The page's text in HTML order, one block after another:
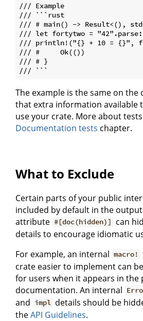
/// Example
/// ```rust
/// # main() -> Result<(),
/// let fortytwo =
/// println!("{} + 10 = {}",
/// #     Ok(())
/// # }
The example is the same on the
that extra information available
use your crate. More about
Documentation tests chapter.
What to Exclude
Certain parts of your public
included by default in the
attribute #[doc(hidden)]
can
details to encourage idiomatic
For example, an internal macro!
crate easier to implement can
for users when it appears in the
documentation. An internal
and impl details should be
theAPI Guidelines.